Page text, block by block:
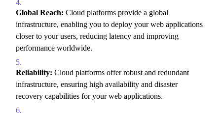
Global Reach: Cloud platforms provide a global
infrastructure, enabling you to deploy your web applications
closer to your users, reducing latency and improving
performance worldwide.
Reliability: Cloud platforms offer robust and redundant
infrastructure, ensuring high availability and disaster
recovery capabilities for your web applications.